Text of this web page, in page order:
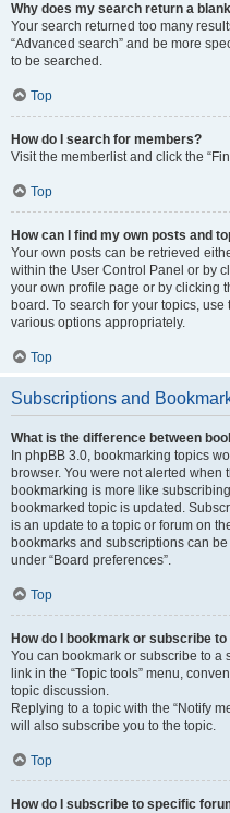
Why does my search return a
Your search returned too many
“Advanced search” and be more
to be searched.
Top
How do I search for members?
Visit the memberlist and click the
Top
How can I find my own posts and
Your own posts can be retrieved
within the User Control Panel or by
your own profile page or by clicking
board. To search for your topics,
various options appropriately.
Top
Subscriptions and
What is the difference between
In phpBB 3.0, bookmarking topics
browser. You were not alerted when
bookmarking is more like
bookmarked topic is updated.
is an update to a topic or forum on
bookmarks and subscriptions can
under “Board preferences”.
Top
How do I bookmark or subscribe
You can bookmark or subscribe to
link in the “Topic tools” menu,
topic discussion.
Replying to a topic with the “Notify
will also subscribe you to the topic.
Top
How do I subscribe to specific